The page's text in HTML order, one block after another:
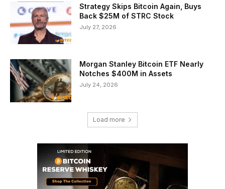
Strategy Skips Bitcoin Again, Buys
Back $25M of STRC Stock
July 27, 2026
Morgan Stanley Bitcoin ETF Nearly
Notches $400M in Assets
July 24, 2026
Load more